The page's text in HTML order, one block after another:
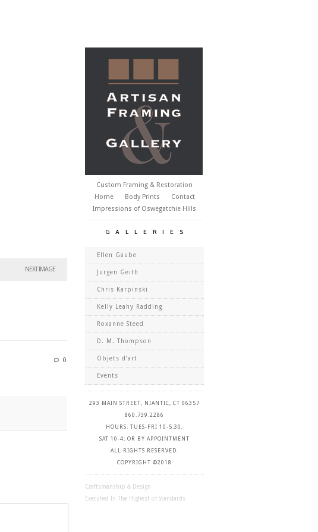
Custom Framing & Restoration
Home
Body Prints
Contact
Impressions of Oswegatchie Hills
GALLERIES
Ellen Gaube
Jurgen Geith
Chris Karpinski
Kelly Leahy Radding
Roxanne Steed
D. M. Thompson
Objets d’art
Events
293 MAIN STREET, NIANTIC, CT 06357
860.739.2286
HOURS: TUES-FRI 10-5:30;
SAT 10-4; OR BY APPOINTMENT
ALL RIGHTS RESERVED.
COPYRIGHT ©2018
Craftsmanship & Design
Executed In The Highest of Standards
NEXT IMAGE
0